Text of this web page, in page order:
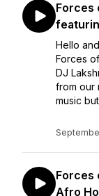
Forces
Hello
Forces
DJ
from our
music
Forces
Afro